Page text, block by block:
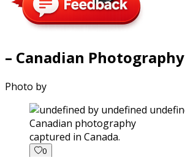
– Canadian Photography
Photo by
captured in Canada.
0